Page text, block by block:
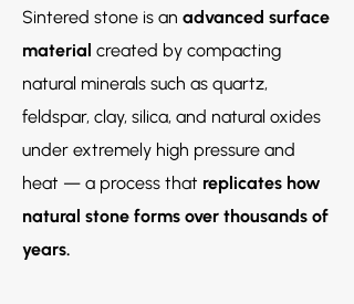
Sintered stone is an advanced surface
material created by compacting
natural minerals such as quartz,
feldspar, clay, silica, and natural oxides
under extremely high pressure and
heat — a process that replicates how
natural stone forms over thousands of
years.